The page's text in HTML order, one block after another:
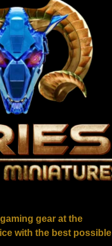
gear at the
with the best possible